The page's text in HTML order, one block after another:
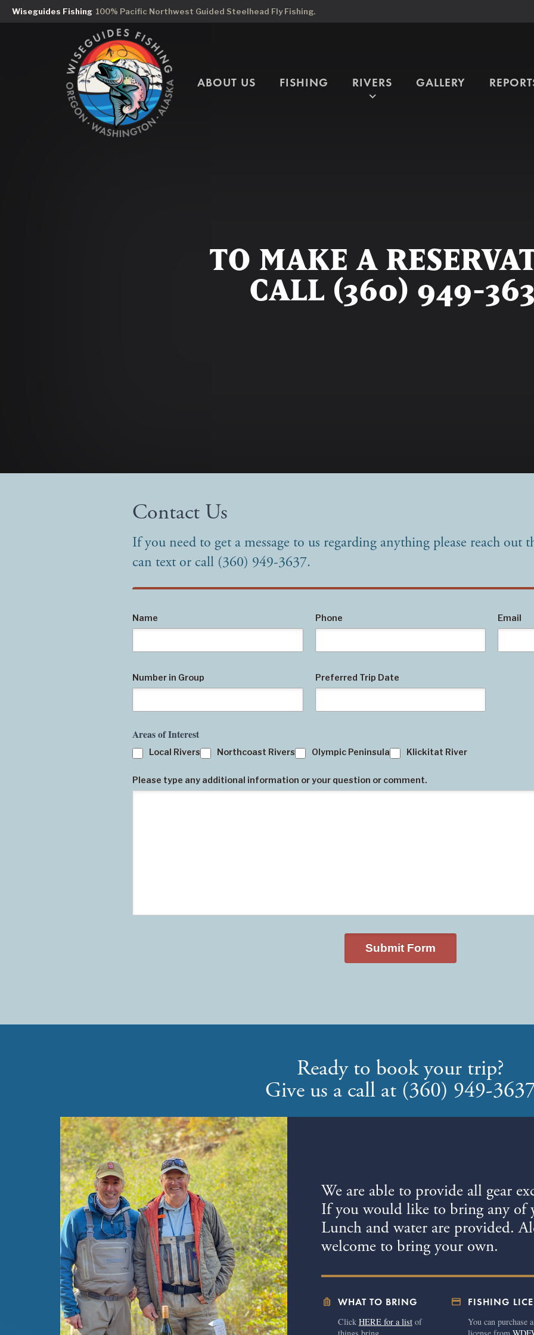
Wiseguides Fishing 100% Pacific Northwest Guided Steelhead Fly Fishing.
ABOUT US FISHING
expand_more
RIVERS GALLERY
TO MAKE A
CALL (360) 949-
Contact Us
If you need to get a message to us regarding anything please reach
can text or call (360) 949-3637.
Name Phone Email
Number in Group Preferred Trip Date
Areas of Interest
Local Rivers Northcoast Rivers Olympic Peninsula Klickitat River
Please type any additional information or your question or comment.
Ready to book your trip?
Give us a call at (360) 949-
We are able to provide all gear
If you would like to bring any of
Lunch and water are provided.
welcome to bring your own.
luggage WHAT TO BRING
Click HERE for a listof
things bring.
credit_card FISHING
You can purchase
license from